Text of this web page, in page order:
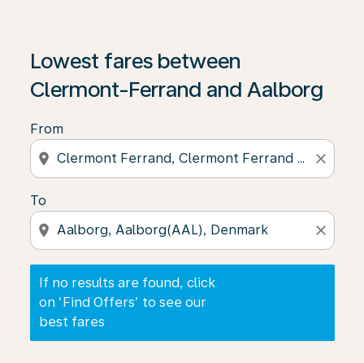
Lowest fares between
Clermont-Ferrand and Aalborg
From
location_on close
To
location_on close
If no results are found, click
on ‘Find Offers’ to see our
best fares
If no results are found, click on ‘Find Offers’ to see